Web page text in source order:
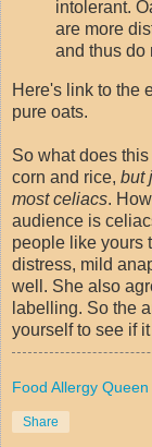
intolerant.
are more
and thus do
Here's link to the
pure oats.
So what does
corn and rice, but
most celiacs.
audience is
people like yours
distress, mild
well. She also
labelling. So the
yourself to see if
Food Allergy Queen
Share